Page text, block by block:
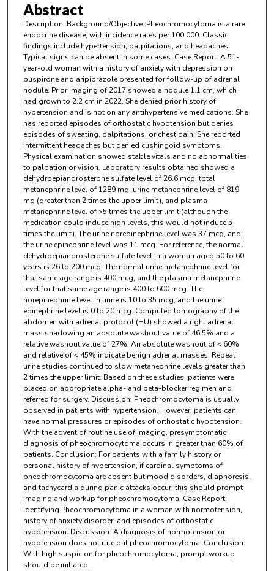
Abstract
Description: Background/Objective: Pheochromocytoma is a rare
endocrine disease, with incidence rates per 100 000. Classic
findings include hypertension, palpitations, and headaches.
Typical signs can be absent in some cases. Case Report: A 51-
year-old woman with a history of anxiety with depression on
buspirone and aripiprazole presented for follow-up of adrenal
nodule. Prior imaging of 2017 showed a nodule 1.1 cm, which
had grown to 2.2 cm in 2022. She denied prior history of
hypertension and is not on any antihypertensive medications. She
has reported episodes of orthostatic hypotension but denies
episodes of sweating, palpitations, or chest pain. She reported
intermittent headaches but denied cushingoid symptoms.
Physical examination showed stable vitals and no abnormalities
to palpation or vision. Laboratory results obtained showed a
dehydroepiandrosterone sulfate level of 26.6 mcg, total
metanephrine level of 1289 mg, urine metanephrine level of 819
mg (greater than 2 times the upper limit), and plasma
metanephrine level of >5 times the upper limit (although the
medication could induce high levels, this would not induce 5
times the limit). The urine norepinephrine level was 37 mcg, and
the urine epinephrine level was 11 mcg. For reference, the normal
dehydroepiandrosterone sulfate level in a woman aged 50 to 60
years is 26 to 200 mcg, The normal urine metanephrine level for
that same age range is 400 mcg, and the plasma metanephrine
level for that same age range is 400 to 600 mcg. The
norepinephrine level in urine is 10 to 35 mcg, and the urine
epinephrine level is 0 to 20 mcg. Computed tomography of the
abdomen with adrenal protocol (HU) showed a right adrenal
mass shadowing an absolute washout value of 46.5% and a
relative washout value of 27%. An absolute washout of < 60%
and relative of < 45% indicate benign adrenal masses. Repeat
urine studies continued to slow metanephrine levels greater than
2 times the upper limit. Based on these studies, patients were
placed on appropriate alpha- and beta-blocker regimen and
referred for surgery. Discussion: Pheochromocytoma is usually
observed in patients with hypertension. However, patients can
have normal pressures or episodes of orthostatic hypotension.
With the advent of routine use of imaging, presymptomatic
diagnosis of pheochromocytoma occurs in greater than 60% of
patients. Conclusion: For patients with a family history or
personal history of hypertension, if cardinal symptoms of
pheochromocytoma are absent but mood disorders, diaphoresis,
and tachycardia during panic attacks occur, this should prompt
imaging and workup for pheochromocytoma. Case Report:
Identifying Pheochromocytoma in a woman with normotension,
history of anxiety disorder, and episodes of orthostatic
hypotension. Discussion: A diagnosis of normotension or
hypotension does not rule out pheochromocytoma. Conclusion:
With high suspicion for pheochromocytoma, prompt workup
should be initiated.